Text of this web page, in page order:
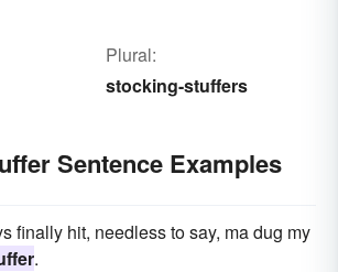
Plural:
stocking-stuffers
Sentence Examples
finally hit, needless to say, ma dug my
.